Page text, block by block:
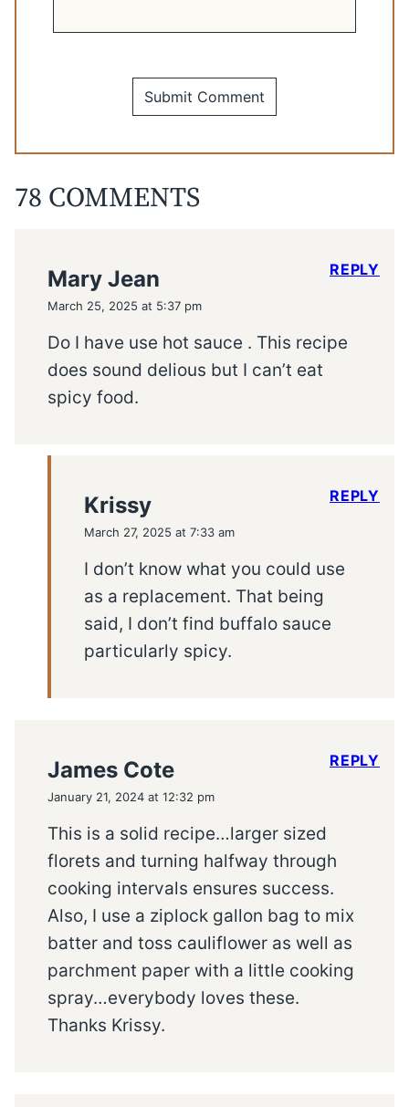
78 COMMENTS
Mary Jean
March 25, 2025 at 5:37 pm
Do I have use hot sauce . This recipe
does sound delious but I can’t eat
spicy food.
REPLY
Krissy
March 27, 2025 at 7:33 am
I don’t know what you could use
as a replacement. That being
said, I don’t find buffalo sauce
particularly spicy.
REPLY
James Cote
January 21, 2024 at 12:32 pm
This is a solid recipe…larger sized
florets and turning halfway through
cooking intervals ensures success.
Also, I use a ziplock gallon bag to mix
batter and toss cauliflower as well as
parchment paper with a little cooking
spray…everybody loves these.
Thanks Krissy.
REPLY